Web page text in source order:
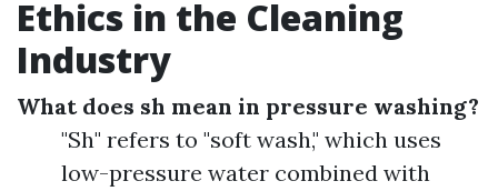
Ethics in the Cleaning
Industry
What does sh mean in pressure washing?
"Sh" refers to "soft wash," which uses
low-pressure water combined with